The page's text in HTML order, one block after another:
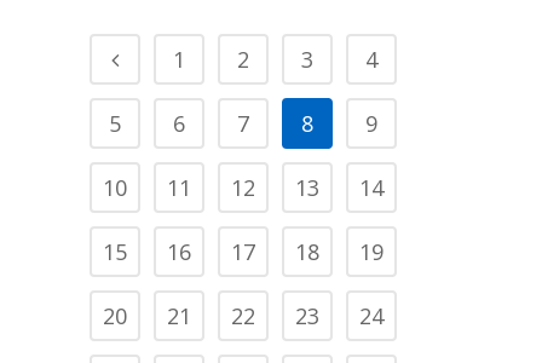
1 2 3 4
5 6 7 8 9
10 11 12 13 14
15 16 17 18 19
20 21 22 23 24